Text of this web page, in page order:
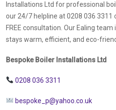
Installations Ltd for professional
our 24/7 helpline at 0208 036 3311
FREE consultation. Our Ealing
stays warm, efficient, and eco-
Bespoke Boiler Installations Ltd
0208 036 3311
bespoke_p@yahoo.co.uk